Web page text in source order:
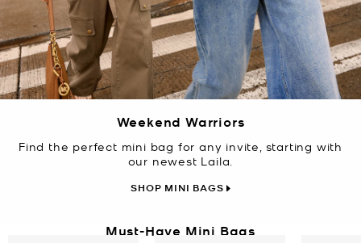
Weekend Warriors
Find the perfect mini bag for any invite, starting with
our newest Laila.
SHOP MINI BAGS
Must-Have Mini Bags